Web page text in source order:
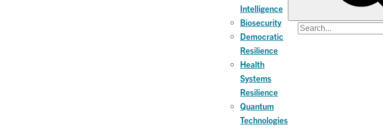
Intelligence
Biosecurity
Democratic
Resilience
Health
Systems
Resilience
Quantum
Technologies
Search